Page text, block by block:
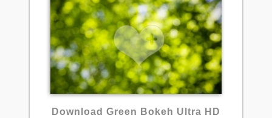
Download Green Bokeh Ultra HD